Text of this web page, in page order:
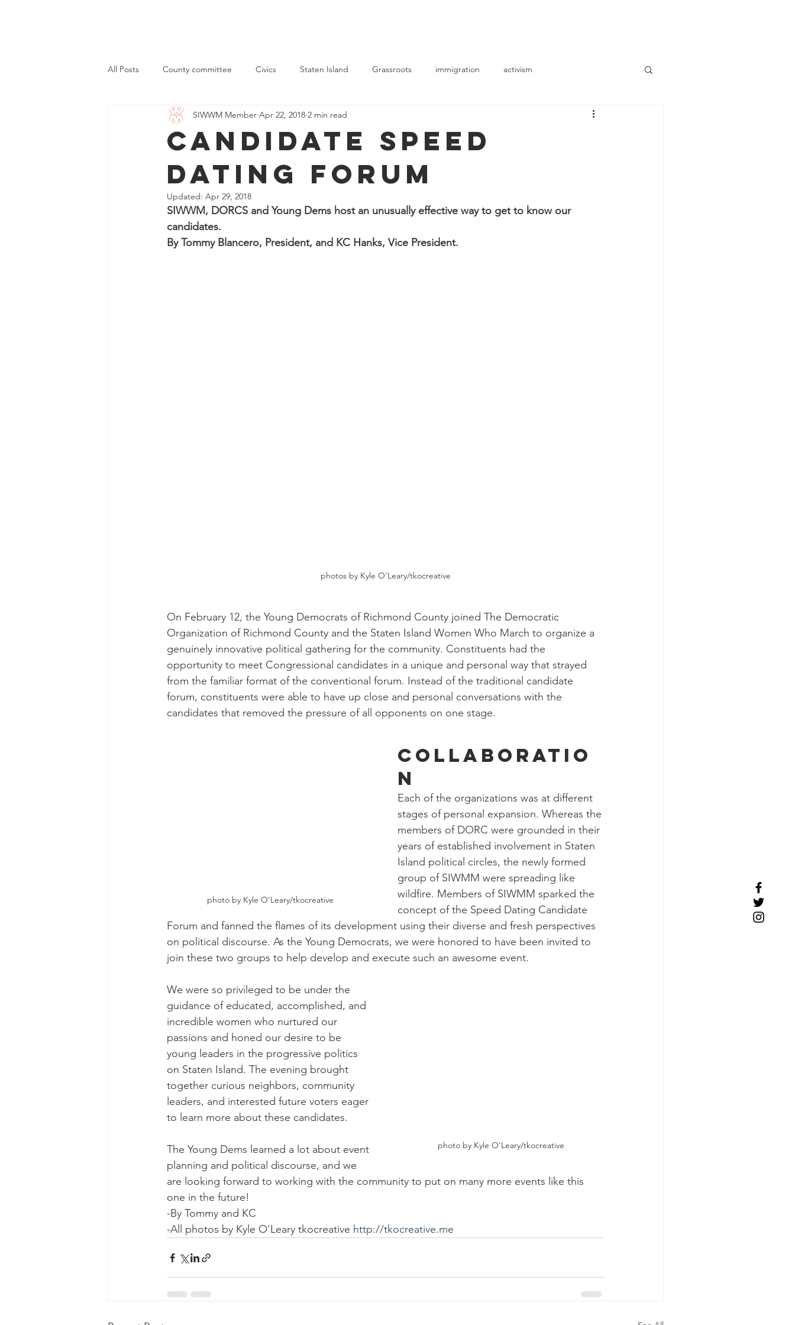
All Posts County committee Civics Staten Island Grassroots immigration activism
Candidate Speed
Dating Forum
SIWWM Member Apr 22, 2018 2 min read
Updated: Apr 29, 2018
SIWWM, DORCS and Young Dems host an unusually effective way to get to know our
candidates.
By Tommy Blancero, President, and KC Hanks, Vice President.
photos by Kyle O'Leary/tkocreative
On February 12, the Young Democrats of Richmond County joined The Democratic
Organization of Richmond County and the Staten Island Women Who March to organize a
genuinely innovative political gathering for the community. Constituents had the
opportunity to meet Congressional candidates in a unique and personal way that strayed
from the familiar format of the conventional forum. Instead of the traditional candidate
forum, constituents were able to have up close and personal conversations with the
candidates that removed the pressure of all opponents on one stage.
photo by Kyle O'Leary/tkocreative
Collaboratio
n
Each of the organizations was at different
stages of personal expansion. Whereas the
members of DORC were grounded in their
years of established involvement in Staten
Island political circles, the newly formed
group of SIWMM were spreading like
wildfire. Members of SIWMM sparked the
concept of the Speed Dating Candidate
Forum and fanned the flames of its development using their diverse and fresh perspectives
on political discourse. As the Young Democrats, we were honored to have been invited to
join these two groups to help develop and execute such an awesome event.
photo by Kyle O'Leary/tkocreative
We were so privileged to be under the
guidance of educated, accomplished, and
incredible women who nurtured our
passions and honed our desire to be
young leaders in the progressive politics
on Staten Island. The evening brought
together curious neighbors, community
leaders, and interested future voters eager
to learn more about these candidates.
The Young Dems learned a lot about event
planning and political discourse, and we
are looking forward to working with the community to put on many more events like this
one in the future!
-By Tommy and KC
-All photos by Kyle O'Leary tkocreative http://tkocreative.me